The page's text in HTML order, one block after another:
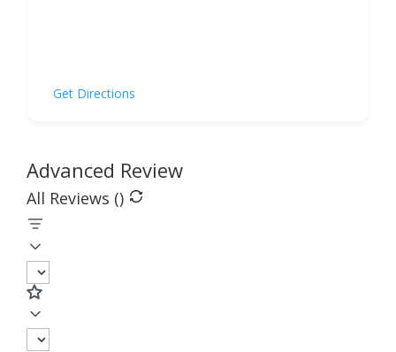
Get Directions
Advanced Review
All Reviews ()